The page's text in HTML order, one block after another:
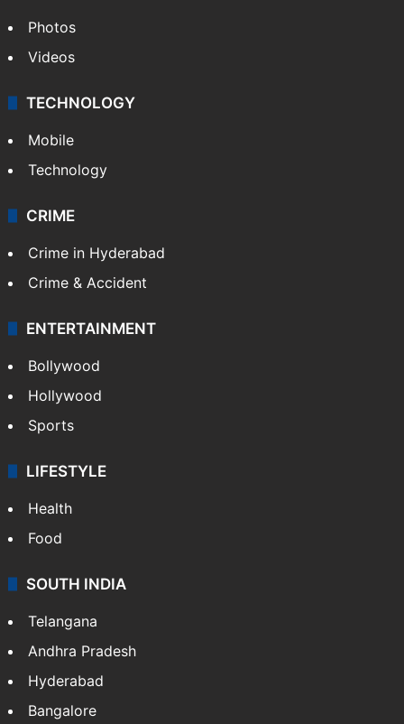
Photos
Videos
TECHNOLOGY
Mobile
Technology
CRIME
Crime in Hyderabad
Crime & Accident
ENTERTAINMENT
Bollywood
Hollywood
Sports
LIFESTYLE
Health
Food
SOUTH INDIA
Telangana
Andhra Pradesh
Hyderabad
Bangalore